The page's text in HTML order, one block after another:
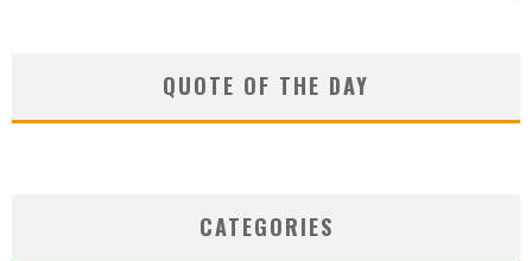
QUOTE OF THE DAY
CATEGORIES